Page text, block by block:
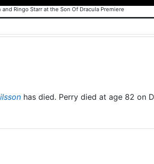
and Ringo Starr at the Son Of Dracula Premiere
has died. Perry died at age 82 on